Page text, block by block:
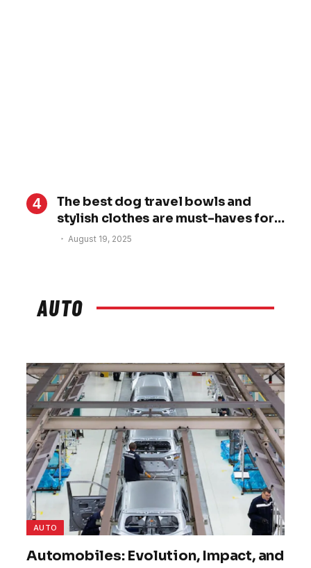
The best dog travel bowls and
stylish clothes are must-haves for
your dog’s trip
August 19, 2025
AUTO
AUTO
Automobiles: Evolution, Impact, and